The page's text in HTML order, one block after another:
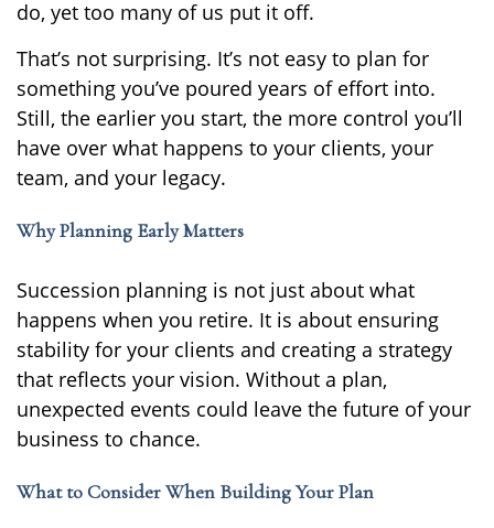
do, yet too many of us put it off.
That’s not surprising. It’s not easy to plan for
something you’ve poured years of effort into.
Still, the earlier you start, the more control you’ll
have over what happens to your clients, your
team, and your legacy.
Why Planning Early Matters
Succession planning is not just about what
happens when you retire. It is about ensuring
stability for your clients and creating a strategy
that reflects your vision. Without a plan,
unexpected events could leave the future of your
business to chance.
What to Consider When Building Your Plan